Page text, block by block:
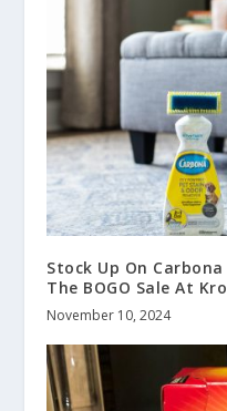
Stock Up On
The BOGO Sale At
November 10, 2024